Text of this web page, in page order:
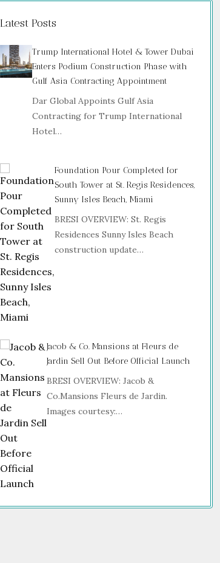
Latest Posts
Trump International Hotel & Tower Dubai
Enters Podium Construction Phase with
Gulf Asia Contracting Appointment
Dar Global Appoints Gulf Asia
Contracting for Trump International
Hotel…
Foundation Pour Completed for
South Tower at St. Regis Residences,
Sunny Isles Beach, Miami
BRESI OVERVIEW: St. Regis
Residences Sunny Isles Beach
construction update…
Jacob & Co. Mansions at Fleurs de
Jardin Sell Out Before Official Launch
BRESI OVERVIEW: Jacob &
Co.Mansions Fleurs de Jardin.
Images courtesy:…